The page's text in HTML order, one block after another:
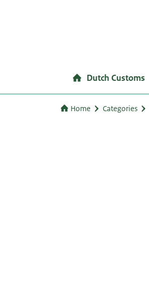
Dutch Customs
Home Categories